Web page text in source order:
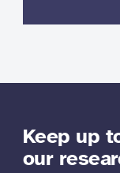
Keep up
our